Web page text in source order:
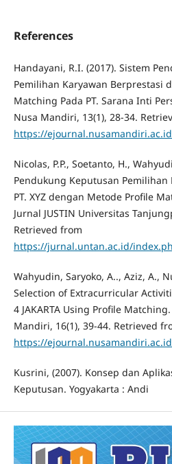
References
Handayani, R.I. (2017). Sistem
Pemilihan Karyawan Berprestasi
Matching Pada PT. Sarana Inti
Nusa Mandiri, 13(1), 28-34.
https://
Nicolas, P.P., Soetanto, H.,
Pendukung Keputusan Pemilihan
PT. XYZ dengan Metode Profile
Jurnal JUSTIN Universitas
Retrieved from
https://jurnal.untan.ac.id/
Wahyudin, Saryoko, A.., Aziz, A.,
Selection of Extracurricular
4 JAKARTA Using Profile
Mandiri, 16(1), 39-44. Retrieved
https://
Kusrini, (2007). Konsep dan
Keputusan. Yogyakarta : Andi